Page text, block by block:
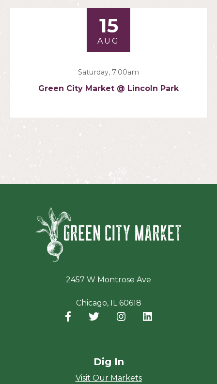
15
AUG
Saturday, 7:00am
Green City Market @ Lincoln Park
2457 W Montrose Ave
Chicago, IL 60618
Facebook
(opens in a new window)
Twitter
(opens in a new window)
Instagram
(opens in a new
Dig In
Visit Our Markets